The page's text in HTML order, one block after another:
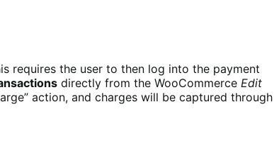
requires the user to then log into the payment
directly from the WooCommerce Edit
action, and charges will be captured through